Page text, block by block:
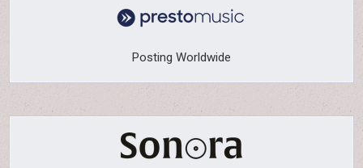
Posting Worldwide